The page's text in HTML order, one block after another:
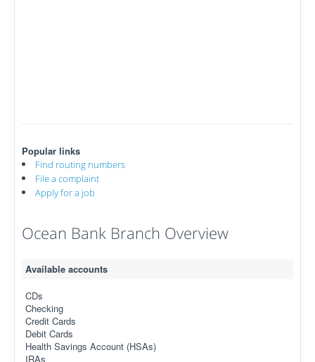
Popular links
Find routing numbers
File a complaint
Apply for a job
Ocean Bank Branch Overview
Available accounts
CDs
Checking
Credit Cards
Debit Cards
Health Savings Account (HSAs)
IRAs